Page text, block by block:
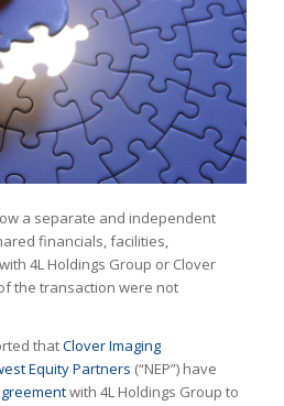
a separate and independent
financials, facilities,
4L Holdings Group or Clover
the transaction were not
thatClover Imaging
Equity Partners (“NEP”) have
with 4L Holdings Group to